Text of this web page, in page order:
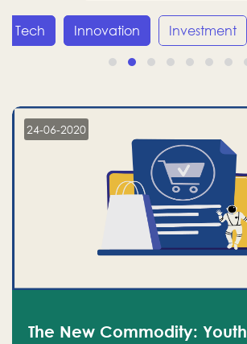
Tech Innovation Investment
24-06-2020
The New Commodity: Youth